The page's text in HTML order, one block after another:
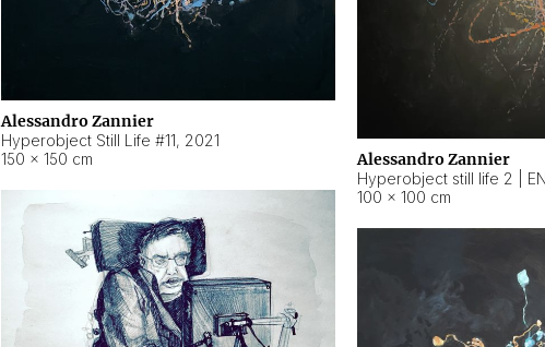
Alessandro Zannier
Hyperobject Still Life #11, 2021
150 × 150 cm
Alessandro Zannier
100 × 100 cm